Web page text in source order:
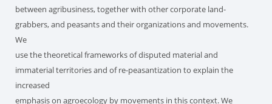
between agribusiness, together with other corporate land-
grabbers, and peasants and their organizations and movements.
We
use the theoretical frameworks of disputed material and
immaterial territories and of re-peasantization to explain the
increased
emphasis on agroecology by movements in this context. We